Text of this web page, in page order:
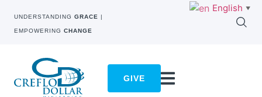
UNDERSTANDING GRACE |
EMPOWERING CHANGE
GIVE
English ▼